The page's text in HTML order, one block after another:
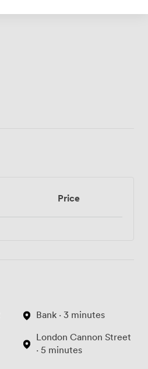
Price
Bank · 3 minutes
London Cannon Street
· 5 minutes